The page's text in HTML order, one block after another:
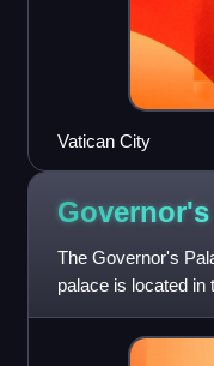
Vatican City
Governor's
The Governor's
palace is located in